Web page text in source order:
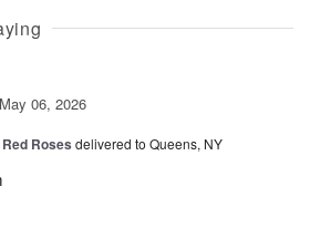
May 06, 2026
Roses delivered to Queens, NY